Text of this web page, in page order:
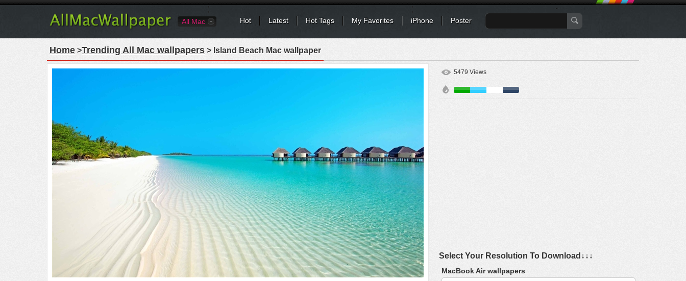
All Mac Hot Latest Hot Tags My Favorites iPhone Poster
Home >Trending All Mac wallpapers > Island Beach Mac wallpaper
5479 Views
Select Your Resolution To Download↓↓↓
MacBook Air wallpapers